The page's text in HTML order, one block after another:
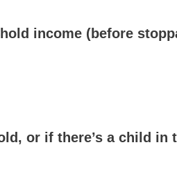
income (before
or if there’s a child